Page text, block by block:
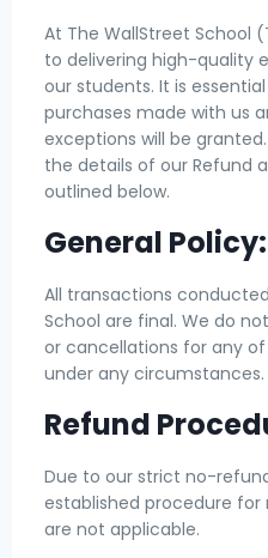
At The WallStreet School
to delivering high-quality
our students. It is
purchases made with us
exceptions will be
the details of our Refund
outlined below.
General Policy:
All transactions
School are final. We do
or cancellations for any
under any circumstances.
Refund
Due to our strict no-
established procedure
are not applicable.